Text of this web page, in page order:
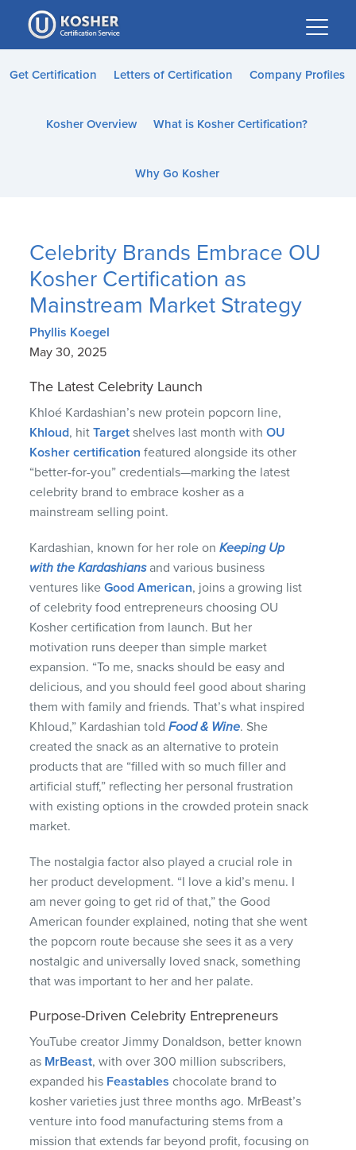
Please
note:
This
website
accessibility
Get Certification Letters of Certification Company Profiles
Kosher Overview What is Kosher Certification?
Why Go Kosher
Celebrity Brands Embrace OU
Kosher Certification as
Mainstream Market Strategy
Phyllis Koegel
May 30, 2025
The Latest Celebrity Launch
Khloé Kardashian’s new protein popcorn line,
Khloud, hitTarget shelves last month withOU
Kosher certification featured alongside its other
“better-for-you” credentials—marking the latest
celebrity brand to embrace kosher as a
mainstream selling point.
Kardashian, known for her role onKeeping Up
with the Kardashiansand various business
ventures likeGood American, joins a growing list
of celebrity food entrepreneurs choosing OU
Kosher certification from launch. But her
motivation runs deeper than simple market
expansion. “To me, snacks should be easy and
delicious, and you should feel good about sharing
them with family and friends. That’s what inspired
Khloud,” Kardashian toldFood & Wine. She
created the snack as an alternative to protein
products that are “filled with so much filler and
artificial stuff,” reflecting her personal frustration
with existing options in the crowded protein snack
market.
The nostalgia factor also played a crucial role in
her product development. “I love a kid’s menu. I
am never going to get rid of that,” the Good
American founder explained, noting that she went
the popcorn route because she sees it as a very
nostalgic and universally loved snack, something
that was important to her and her palate.
Purpose-Driven Celebrity Entrepreneurs
YouTube creator Jimmy Donaldson, better known
as MrBeast, with over 300 million subscribers,
expanded his Feastables chocolate brand to
kosher varieties just three months ago. MrBeast’s
venture into food manufacturing stems from a
mission that extends far beyond profit, focusing on